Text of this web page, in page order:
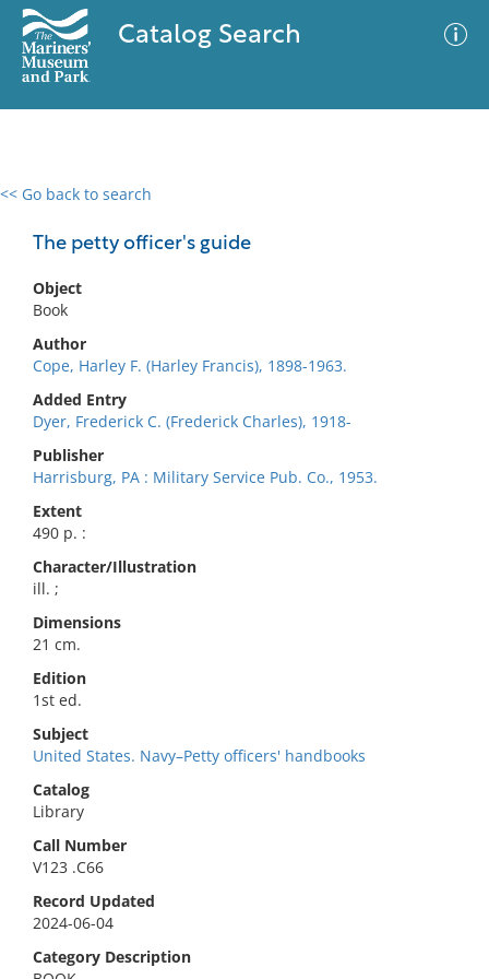
Catalog Search
<< Go back to search
The petty officer's guide
Object
Book
Author
Cope, Harley F. (Harley Francis), 1898-1963.
Added Entry
Dyer, Frederick C. (Frederick Charles), 1918-
Publisher
Harrisburg, PA : Military Service Pub. Co., 1953.
Extent
490 p. :
Character/Illustration
ill. ;
Dimensions
21 cm.
Edition
1st ed.
Subject
United States. Navy–Petty officers' handbooks
Catalog
Library
Call Number
V123 .C66
Record Updated
2024-06-04
Category Description
0 results